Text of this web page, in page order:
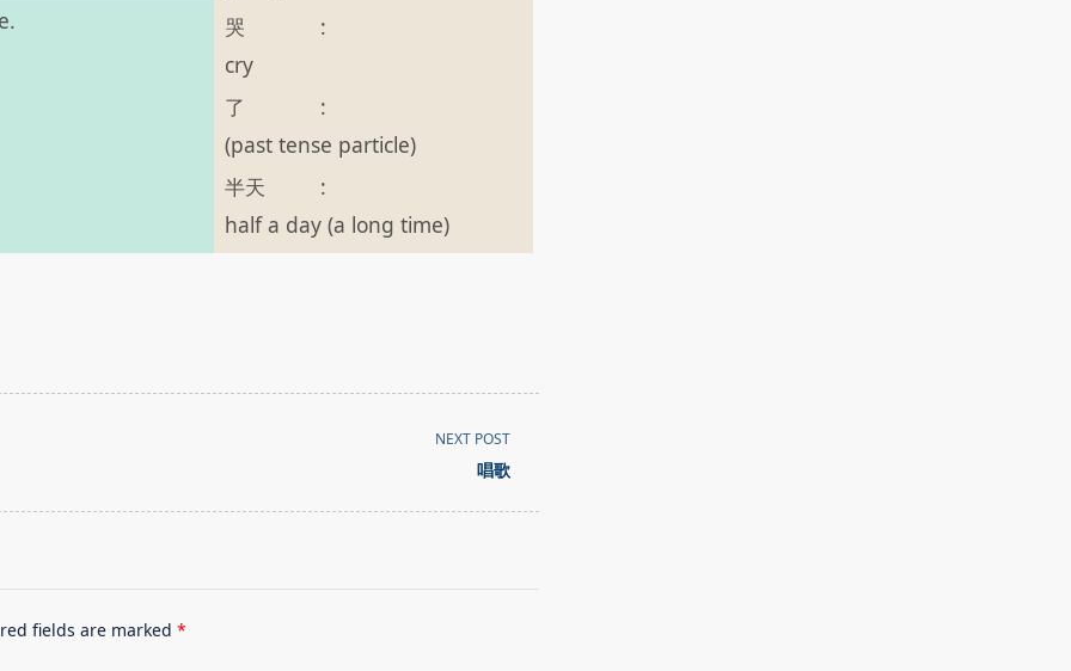
哭
:
cry
了
:
(past tense particle)
半天
:
half a day (a long time)
NEXT POST
唱歌
fields are marked *